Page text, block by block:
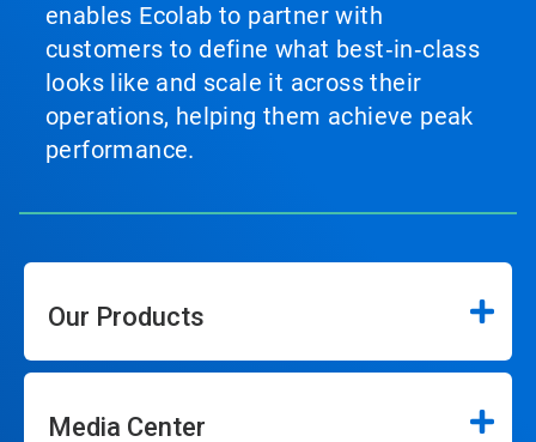
enables Ecolab to partner with
customers to define what best‑in‑class
looks like and scale it across their
operations, helping them achieve peak
performance.
Our Products
Media Center